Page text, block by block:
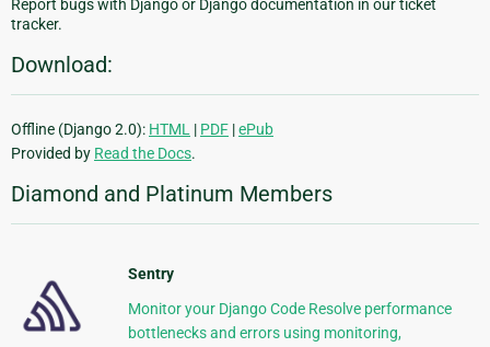
Report bugs with Django or Django documentation in our ticket
tracker.
Download:
Offline (Django 2.0): HTML | PDF |ePub
Provided by Read the Docs.
Diamond and Platinum Members
Sentry
Monitor your Django Code Resolve performance
bottlenecks and errors using monitoring,